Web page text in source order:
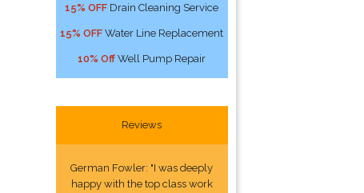
15% OFF Drain Cleaning Service
15% OFF Water Line Replacement
10% Off Well Pump Repair
Reviews
German Fowler: "I was deeply
happy with the top class work